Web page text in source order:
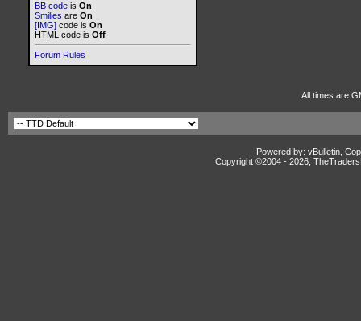
BB code is On
Smilies are On
[IMG] code is On
HTML code is Off
Forum Rules
All times are
Powered by: vBulletin,
Copyright ©2004 - 2026,